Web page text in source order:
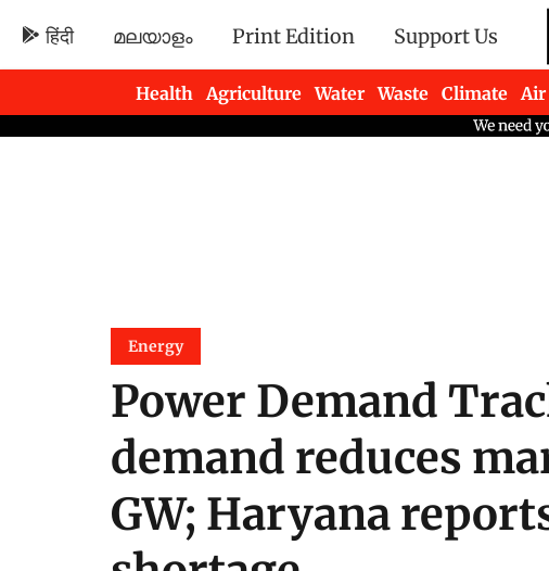
हिंदी മലയാളം Print Edition Support Us
Health Agriculture Water Waste Climate Air
Newsletters
Energy
Power Demand
demand reduces
GW; Haryana